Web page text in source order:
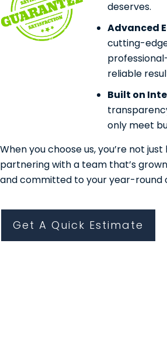
deserves.
Advanced
cutting-
reliable
Built on
only meet
When you choose us, you’re not
partnering with a team that’s
and committed to your year-round
Get A Quick Estimate